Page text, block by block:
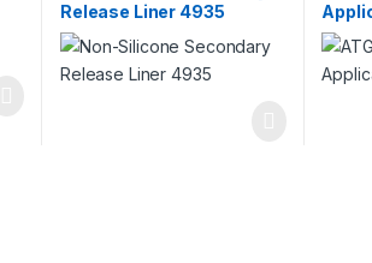
Release Liner 4935